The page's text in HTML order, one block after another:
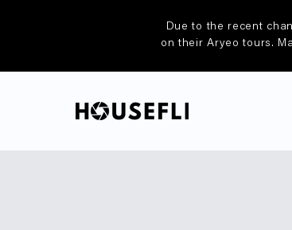
Due to the recent
on their Aryeo tours.